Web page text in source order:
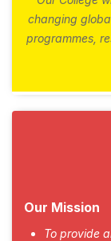
changing
programmes,
Our Mission
To provide